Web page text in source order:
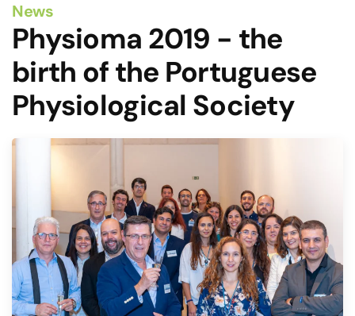
News
Physioma 2019 - the
birth of the Portuguese
Physiological Society